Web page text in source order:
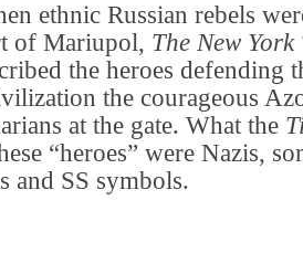
ethnic Russian rebels
of Mariupol, The New York
the heroes defending
the courageous
at the gate. What the
“heroes” were Nazis,
and SS symbols.